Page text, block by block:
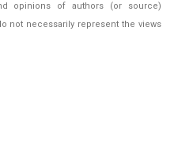
opinions of authors (or source)
not necessarily represent the views